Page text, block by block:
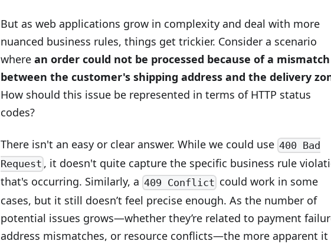
But as web applications grow in complexity and deal with more
nuanced business rules, things get trickier. Consider a scenario
where an order could not be processed because of a mismatch
between the customer's shipping address and the delivery
How should this issue be represented in terms of HTTP status
codes?
There isn't an easy or clear answer. While we could use 400 Bad
Request , it doesn't quite capture the specific business rule
that's occurring. Similarly, a 409 Conflict could work in some
cases, but it still doesn’t feel precise enough. As the number of
potential issues grows—whether they’re related to payment
address mismatches, or resource conflicts—the more apparent it